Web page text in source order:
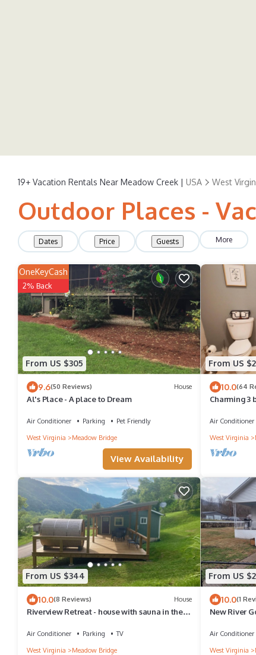
19+ Vacation Rentals Near Meadow Creek | USA West
Outdoor Places -
Dates Price Guests More
From US $305
OneKeyCash
2% Back
9.6(50 Reviews) House
Al's Place - A place to Dream
Air Conditioner Parking
Pet Friendly
West Virginia
Meadow Bridge
View Availability
From US
10.0(64
Charming 3
Air Conditioner
West Virginia
From US $344
10.0(8 Reviews) House
Riverview Retreat - house with sauna in the
Air Conditioner Parking
TV
West Virginia
Meadow Bridge
From US
10.0(1
New River
yard
Air Conditioner
West Virginia